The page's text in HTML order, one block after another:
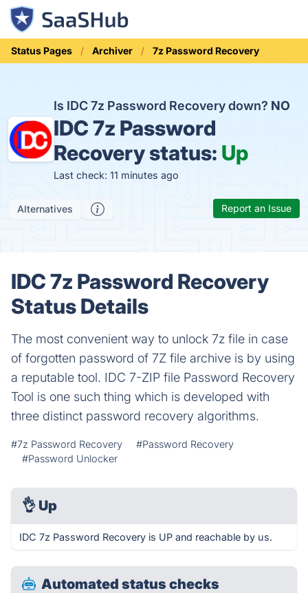
Status Pages Archiver 7z Password Recovery
Is IDC 7z Password Recovery down? NO
IDC 7z Password
Recovery status: Up
Last check: 11 minutes ago
Alternatives Report an Issue
IDC 7z Password Recovery
Status Details
The most convenient way to unlock 7z file in case
of forgotten password of 7Z file archive is by using
a reputable tool. IDC 7-ZIP file Password Recovery
Tool is one such thing which is developed with
three distinct password recovery algorithms.
#7z Password Recovery
#Password Recovery
#Password Unlocker
👌 Up
IDC 7z Password Recovery is UP and reachable by us.
Automated status checks